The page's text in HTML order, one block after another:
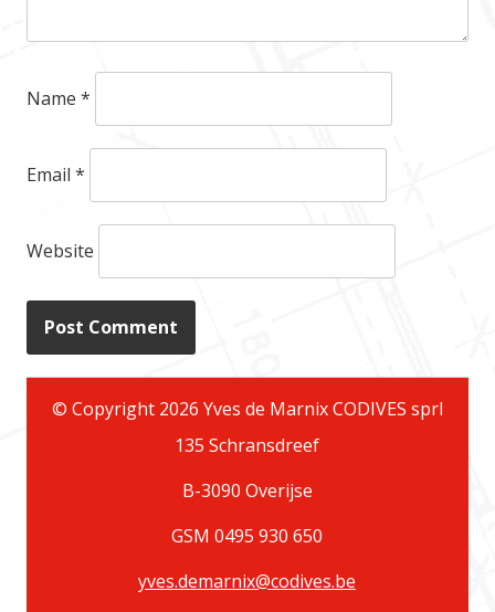
Name *
Email *
Website
© Copyright 2026 Yves de Marnix CODIVES sprl
135 Schransdreef
B-3090 Overijse
GSM 0495 930 650
yves.demarnix@codives.be